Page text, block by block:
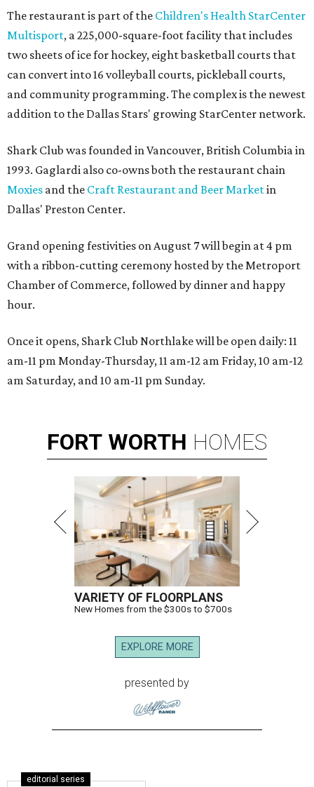
The restaurant is part of the Children's Health StarCenter
Multisport, a 225,000-square-foot facility that includes
two sheets of ice for hockey, eight basketball courts that
can convert into 16 volleyball courts, pickleball courts,
and community programming. The complex is the newest
addition to the Dallas Stars' growing StarCenter network.
Shark Club was founded in Vancouver, British Columbia in
1993. Gaglardi also co-owns both the restaurant chain
Moxies and the Craft Restaurant and Beer Marketin
Dallas' Preston Center.
Grand opening festivities on August 7 will begin at 4 pm
with a ribbon-cutting ceremony hosted by the Metroport
Chamber of Commerce, followed by dinner and happy
hour.
Once it opens, Shark Club Northlake will be open daily: 11
am-11 pm Monday-Thursday, 11 am-12 am Friday, 10 am-12
am Saturday, and 10 am-11 pm Sunday.
FORT WORTH HOMES
VARIETY OF FLOORPLANS
New Homes from the $300s to $700s
EXPLORE MORE
presented by
editorial series